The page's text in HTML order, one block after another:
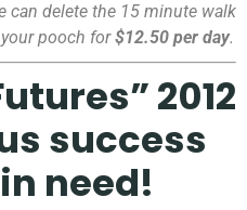
can delete the 15 minute walk
pooch for$12.50 per day.
2012
success
need!